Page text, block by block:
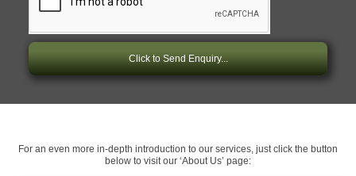
Click to Send Enquiry...
For an even more in-depth introduction to our services, just click the button
below to visit our ‘About Us’ page: